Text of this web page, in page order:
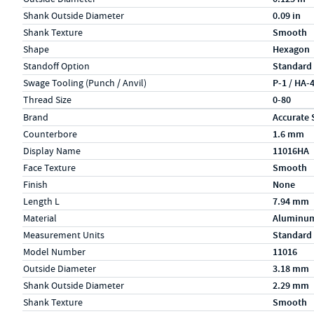
Shank Outside Diameter 0.09 in
Shank Texture Smooth
Shape Hexagon
Standoff Option Standard
Swage Tooling (Punch / Anvil) P-1 / HA-
Thread Size 0-80
Specs (in metric)
LabelValue
Brand Accurate
Counterbore 1.6 mm
Display Name 11016HA
Face Texture Smooth
Finish None
Length L 7.94 mm
Material
Measurement Units Standard
Model Number 11016
Outside Diameter 3.18 mm
Shank Outside Diameter 2.29 mm
Shank Texture Smooth